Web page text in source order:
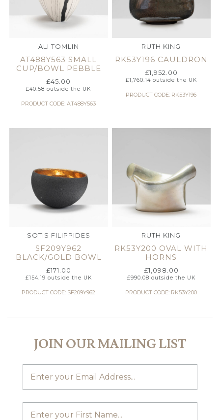
ALI TOMLIN
AT488Y563 SMALL
CUP/BOWL PEBBLE
£45.00
£40.58 outside the UK
PRODUCT CODE: AT488Y563
RUTH KING
RK53Y196 CAULDRON
£1,952.00
£1,760.14outside the UK
PRODUCT CODE: RK53Y196
SOTIS FILIPPIDES
SF209Y962
BLACK/GOLD BOWL
£171.00
£154.19 outside the UK
PRODUCT CODE: SF209Y962
RUTH KING
RK53Y200 OVAL WITH
HORNS
£1,098.00
£990.08 outside the UK
PRODUCT CODE: RK53Y200
JOIN OUR MAILING LIST